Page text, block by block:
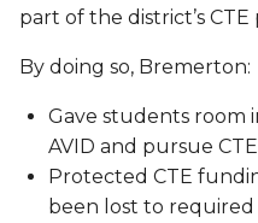
part of the district’s CTE
By doing so, Bremerton:
Gave students room
AVID and pursue
Protected CTE
been lost to required